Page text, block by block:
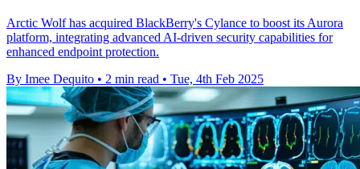
Arctic Wolf has acquired BlackBerry's Cylance to boost its Aurora
platform, integrating advanced AI-driven security capabilities for
enhanced endpoint protection.
By Imee Dequito • 2 min read • Tue, 4th Feb 2025